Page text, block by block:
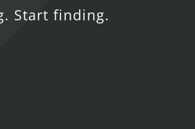
Start finding.